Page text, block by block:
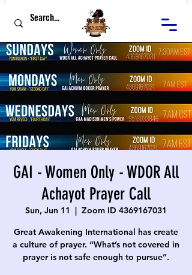
GAI - Women Only - WDOR All
Achayot Prayer Call
Sun, Jun 11
  |
Zoom ID 4369167031
Great Awakening International has create
a culture of prayer. “What’s not covered in
prayer is not safe enough to pursue”.